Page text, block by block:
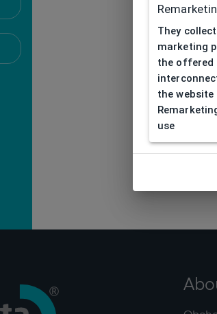
They
marketing
the offered
the
use